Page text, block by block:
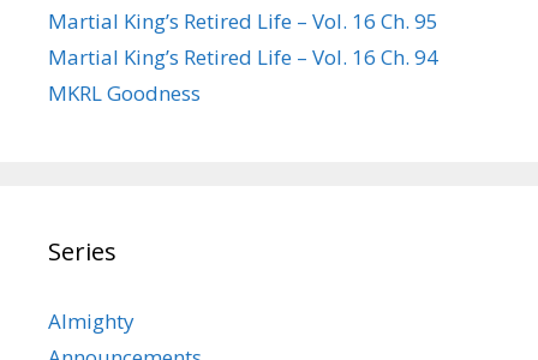
Martial King’s Retired Life – Vol. 16 Ch. 95
Martial King’s Retired Life – Vol. 16 Ch. 94
MKRL Goodness
Series
Almighty